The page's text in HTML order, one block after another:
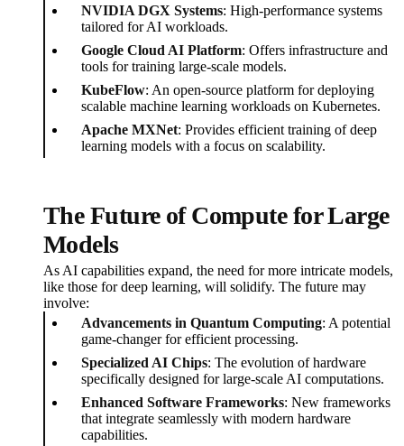
NVIDIA DGX Systems: High-performance systems
tailored for AI workloads.
Google Cloud AI Platform: Offers infrastructure and
tools for training large-scale models.
KubeFlow: An open-source platform for deploying
scalable machine learning workloads on Kubernetes.
Apache MXNet: Provides efficient training of deep
learning models with a focus on scalability.
The Future of Compute for Large
Models
As AI capabilities expand, the need for more intricate models,
like those for deep learning, will solidify. The future may
involve:
Advancements in Quantum Computing: A potential
game-changer for efficient processing.
Specialized AI Chips: The evolution of hardware
specifically designed for large-scale AI computations.
Enhanced Software Frameworks: New frameworks
that integrate seamlessly with modern hardware
capabilities.